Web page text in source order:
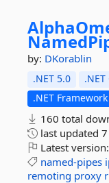
by: DKorablin
.NET 5.0
.NET
160 total
last updated
Latest version:
named-pipes
remoting proxy